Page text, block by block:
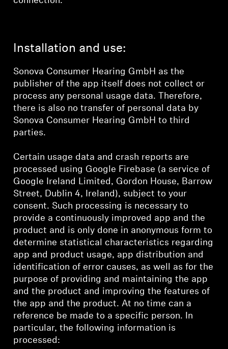
Installation and use:
Sonova Consumer Hearing GmbH as the
publisher of the app itself does not collect or
process any personal usage data. Therefore,
there is also no transfer of personal data by
Sonova Consumer Hearing GmbH to third
parties.
Certain usage data and crash reports are
processed using Google Firebase (a service of
Google Ireland Limited, Gordon House, Barrow
Street, Dublin 4, Ireland), subject to your
consent. Such processing is necessary to
provide a continuously improved app and the
product and is only done in anonymous form to
determine statistical characteristics regarding
app and product usage, app distribution and
identification of error causes, as well as for the
purpose of providing and maintaining the app
and the product and improving the features of
the app and the product. At no time can a
reference be made to a specific person. In
particular, the following information is
processed: